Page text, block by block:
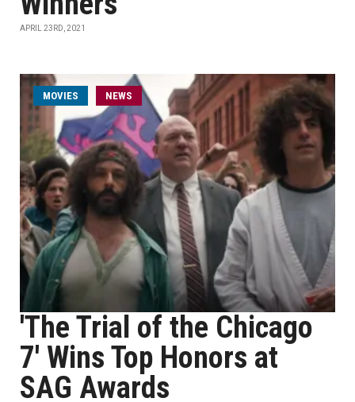
APRIL 23RD, 2021
MOVIES NEWS
'The Trial of the Chicago
7' Wins Top Honors at
SAG Awards